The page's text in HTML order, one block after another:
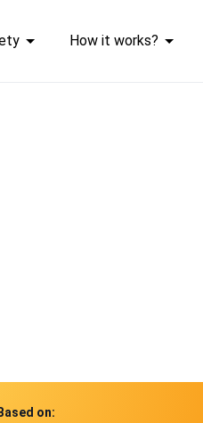
How it works?
Based on: